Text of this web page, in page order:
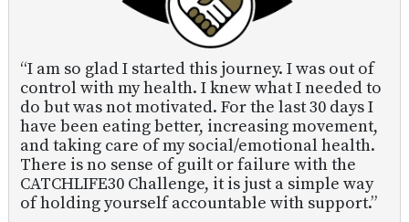
“I am so glad I started this journey. I was out of
control with my health. I knew what I needed to
do but was not motivated. For the last 30 days I
have been eating better, increasing movement,
and taking care of my social/emotional health.
There is no sense of guilt or failure with the
CATCHLIFE30 Challenge, it is just a simple way
of holding yourself accountable with support.”